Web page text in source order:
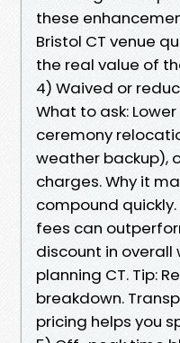
these
Bristol CT venue
the real value of
4) Waived or
What to ask:
ceremony
weather backup),
charges. Why it
compound
fees can
discount in
planning CT. Tip:
breakdown.
pricing helps you